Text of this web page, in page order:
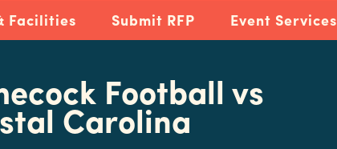
Facilities Submit RFP Event Services
Football vs
Carolina